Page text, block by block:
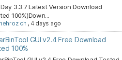
3.3.7 Latest Version Download
100%)Down...
ch , 4 days ago
GUI v2.4 Free Download
100%